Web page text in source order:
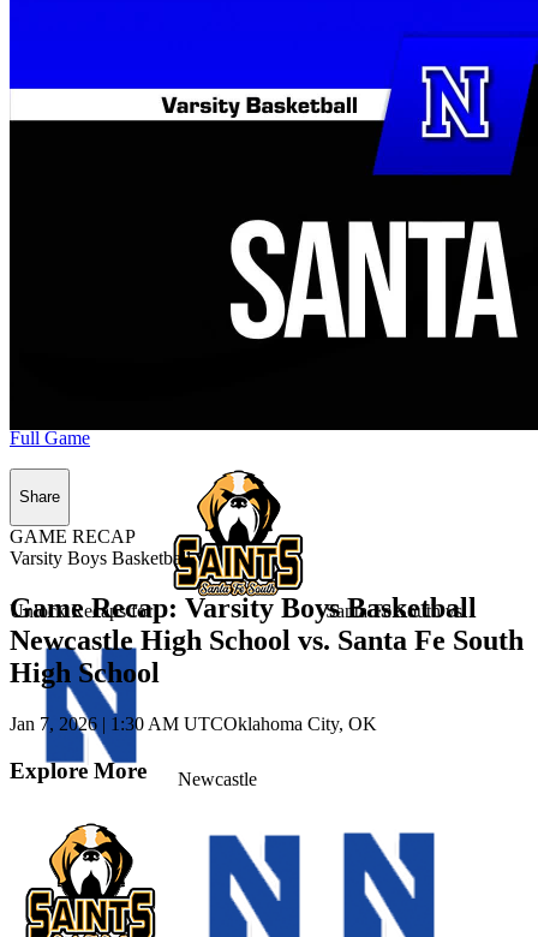
Unlock Recaps for Santa Fe Southvs.
Newcastle
Full Game
Share
GAME RECAP
Varsity Boys Basketball
Game Recap: Varsity Boys Basketball
Newcastle High School vs. Santa Fe South
High School
Jan 7, 2026 | 1:30 AM UTCOklahoma City, OK
Explore More